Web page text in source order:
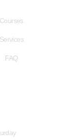
Courses
Services
FAQ